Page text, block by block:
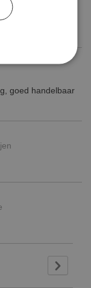
goed handelbaar